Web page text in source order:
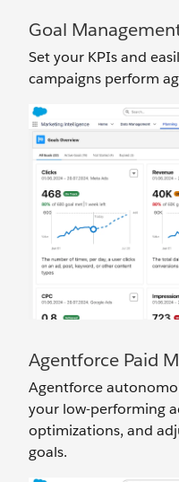
Goal
Set your KPIs and
campaigns perform
Agentforce Paid
Agentforce
your low-performing
optimizations, and
goals.